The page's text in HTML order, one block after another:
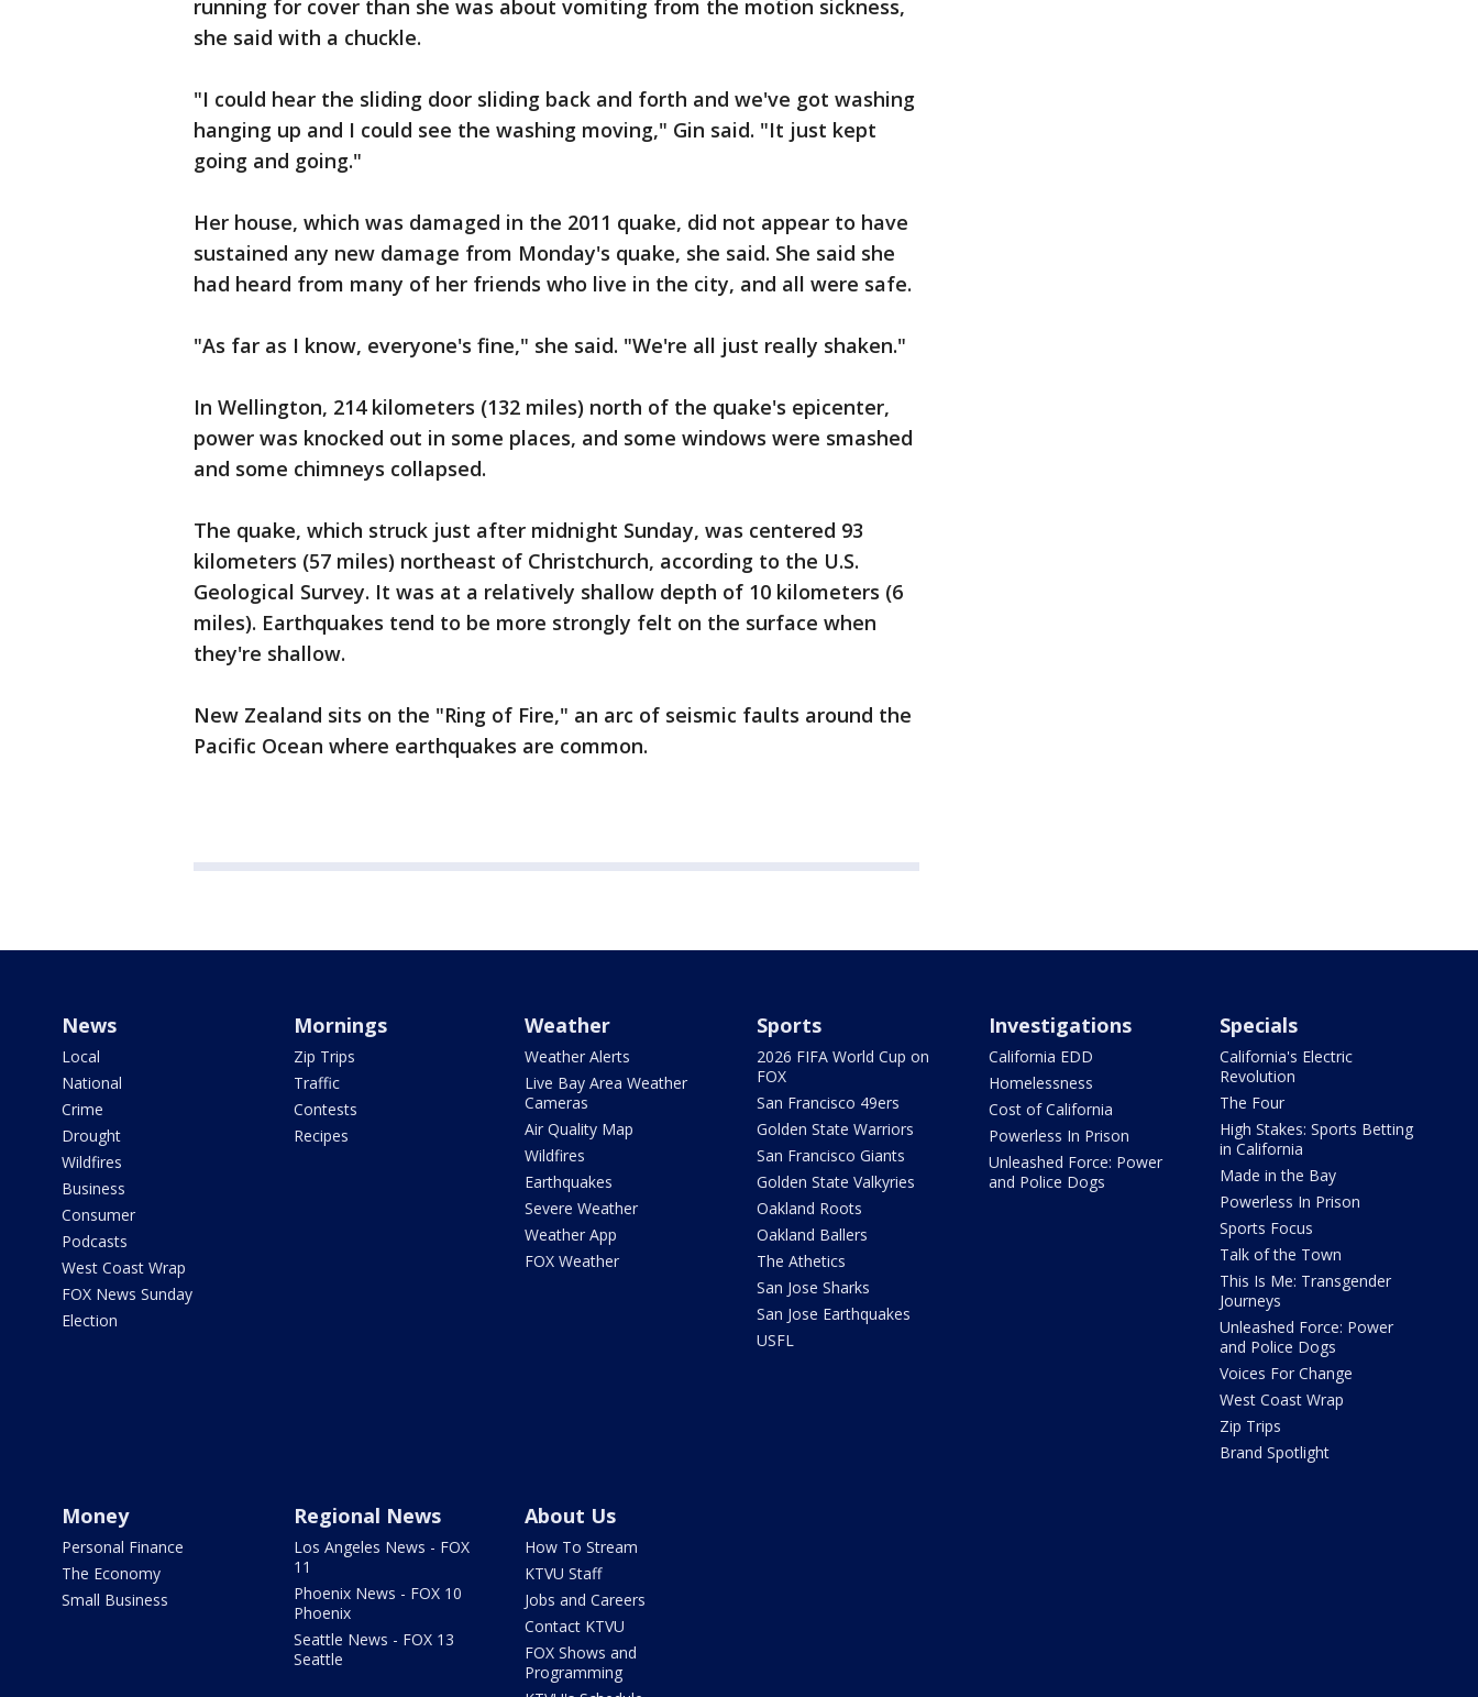
running for cover than she was about vomiting from the motion sickness,
she said with a chuckle.
"I could hear the sliding door sliding back and forth and we've got washing
hanging up and I could see the washing moving," Gin said. "It just kept
going and going."
Her house, which was damaged in the 2011 quake, did not appear to have
sustained any new damage from Monday's quake, she said. She said she
had heard from many of her friends who live in the city, and all were safe.
"As far as I know, everyone's fine," she said. "We're all just really shaken."
In Wellington, 214 kilometers (132 miles) north of the quake's epicenter,
power was knocked out in some places, and some windows were smashed
and some chimneys collapsed.
The quake, which struck just after midnight Sunday, was centered 93
kilometers (57 miles) northeast of Christchurch, according to the U.S.
Geological Survey. It was at a relatively shallow depth of 10 kilometers (6
miles). Earthquakes tend to be more strongly felt on the surface when
they're shallow.
New Zealand sits on the "Ring of Fire," an arc of seismic faults around the
Pacific Ocean where earthquakes are common.
News
Local
National
Crime
Drought
Wildfires
Business
Consumer
Podcasts
West Coast Wrap
FOX News Sunday
Election
Mornings
Zip Trips
Traffic
Contests
Recipes
Weather
Weather Alerts
Live Bay Area Weather
Cameras
Air Quality Map
Wildfires
Earthquakes
Severe Weather
Weather App
FOX Weather
Sports
2026 FIFA World Cup on
FOX
San Francisco 49ers
Golden State Warriors
San Francisco Giants
Golden State Valkyries
Oakland Roots
Oakland Ballers
The Athetics
San Jose Sharks
San Jose Earthquakes
USFL
Investigations
California EDD
Homelessness
Cost of California
Powerless In Prison
Unleashed Force: Power
and Police Dogs
Specials
California's Electric
Revolution
The Four
High Stakes: Sports Betting
in California
Made in the Bay
Powerless In Prison
Sports Focus
Talk of the Town
This Is Me: Transgender
Journeys
Unleashed Force: Power
and Police Dogs
Voices For Change
West Coast Wrap
Zip Trips
Brand Spotlight
Money
Personal Finance
The Economy
Small Business
Regional News
Los Angeles News - FOX
11
Phoenix News - FOX 10
Phoenix
Seattle News - FOX 13
Seattle
About Us
How To Stream
KTVU Staff
Jobs and Careers
Contact KTVU
FOX Shows and
Programming